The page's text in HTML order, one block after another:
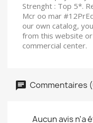
Strenght : Top 5*.
Mcr oo mar
our own catalog,
from this website
commercial center.
Commentaires
Aucun avis n'a